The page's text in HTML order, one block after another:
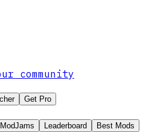
community
Get Pro
ModJams Leaderboard
Best Mods